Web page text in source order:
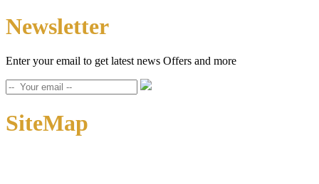
Newsletter
Enter your email to get latest news Offers and more
SiteMap